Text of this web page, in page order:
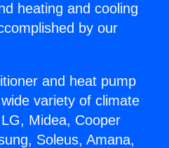
heating and cooling
by our
and heat pump
variety of climate
Midea, Cooper
Soleus, Amana,